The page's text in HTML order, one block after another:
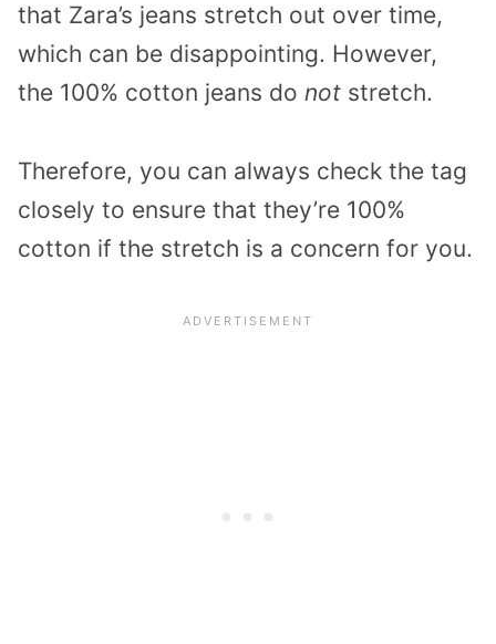
that Zara’s jeans stretch out over time,
which can be disappointing. However,
the 100% cotton jeans do not stretch.
Therefore, you can always check the tag
closely to ensure that they’re 100%
cotton if the stretch is a concern for you.